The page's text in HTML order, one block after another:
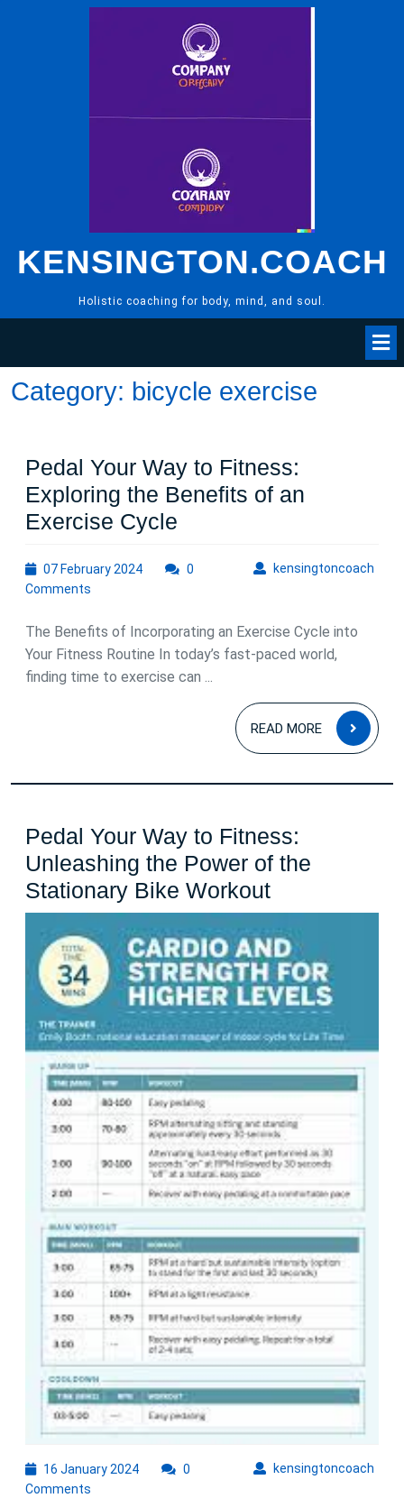
KENSINGTON.COACH
Holistic coaching for body, mind, and soul.
Category: bicycle exercise
Pedal Your Way to Fitness:
Exploring the Benefits of an
Exercise Cycle
Way
Fitness:
Exploring
the
Benefits
Exercise
07 February 202407
kensingtoncoach
0
Comments
The Benefits of Incorporating an Exercise Cycle into
Your Fitness Routine In today’s fast-paced world,
finding time to exercise can ...
READ MORE
READ
MORE
Pedal Your Way to Fitness:
Unleashing the Power of the
Stationary Bike WorkoutPedal
Your
Way
to
Fitness:
Unleashing
the
Power
the
Stationary
Bike
Workout
16 January 202416
kensingtoncoach
0
Comments